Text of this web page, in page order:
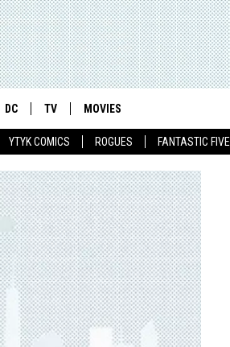
YTYK COMICS ROGUES FANTASTIC FIVE
DC TV MOVIES